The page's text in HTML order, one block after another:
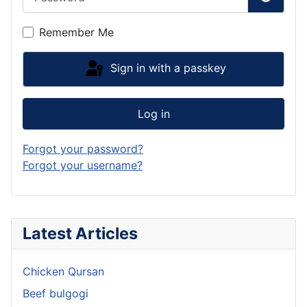
Latest Articles
Chicken Qursan
Beef bulgogi
Show
Remember Me
Sign in with a passkey
Log in
Forgot your password?
Forgot your username?